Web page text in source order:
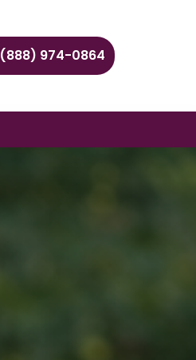
(888) 974-0864